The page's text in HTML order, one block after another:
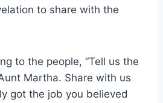
to share with the
to the people, “Tell us the
Martha. Share with us
got the job you believed